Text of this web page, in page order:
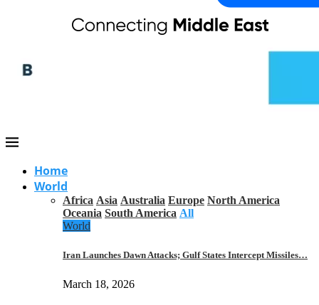
Home
World
Africa Asia Australia Europe North America
Oceania South America All
World
Iran Launches Dawn Attacks; Gulf States Intercept Missiles…
March 18, 2026